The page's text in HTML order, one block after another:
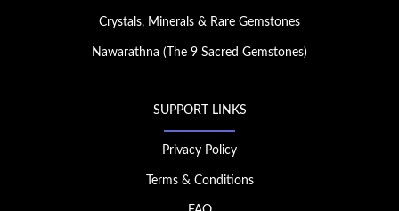
Crystals, Minerals & Rare Gemstones
Nawarathna (The 9 Sacred Gemstones)
SUPPORT LINKS
Privacy Policy
Terms & Conditions